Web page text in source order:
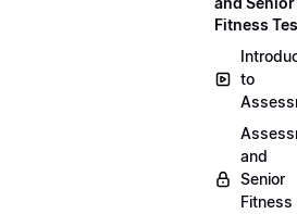
Fitness
to
and
Senior
Fitness